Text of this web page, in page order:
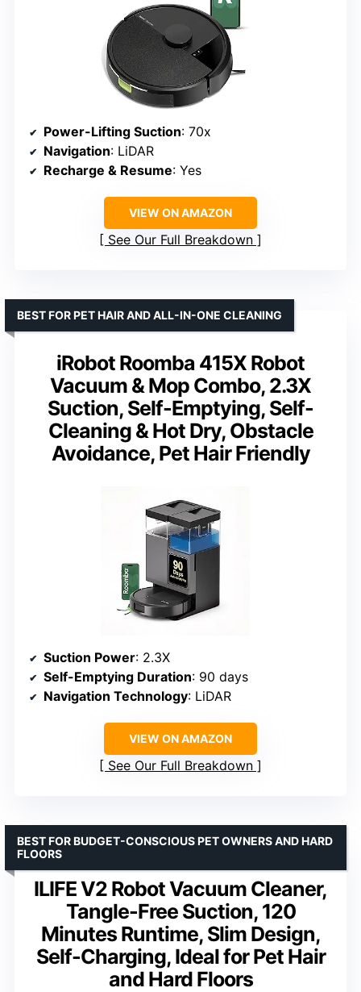
Power-Lifting Suction: 70x
Navigation: LiDAR
Recharge & Resume: Yes
VIEW ON AMAZON
See Our Full Breakdown
iRobot Roomba 415X Robot
Vacuum & Mop Combo, 2.3X
Suction, Self-Emptying, Self-
Cleaning & Hot Dry, Obstacle
Avoidance, Pet Hair Friendly
BEST FOR PET HAIR AND ALL-IN-ONE CLEANING
Suction Power: 2.3X
Self-Emptying Duration: 90 days
Navigation Technology: LiDAR
VIEW ON AMAZON
See Our Full Breakdown
ILIFE V2 Robot Vacuum Cleaner,
Tangle-Free Suction, 120
Minutes Runtime, Slim Design,
Self-Charging, Ideal for Pet Hair
and Hard Floors
BEST FOR BUDGET-CONSCIOUS PET OWNERS AND HARD
FLOORS